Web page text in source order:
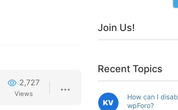
2,727
Views
Join Us!
Recent Topics
How can I
wpForo?